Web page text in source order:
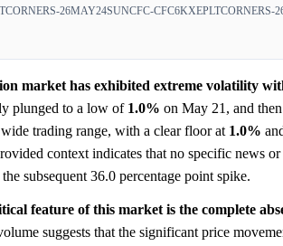
26MAY24SUNCFC-CFC6KXEPLTCORNERS-
market has exhibited extreme volatility
plunged to a low of 1.0% on May 21, and
wide trading range, with a clear floor at 1.0%
context indicates that no specific news
subsequent 36.0 percentage point spike.
feature of this market is the complete
suggests that the significant price